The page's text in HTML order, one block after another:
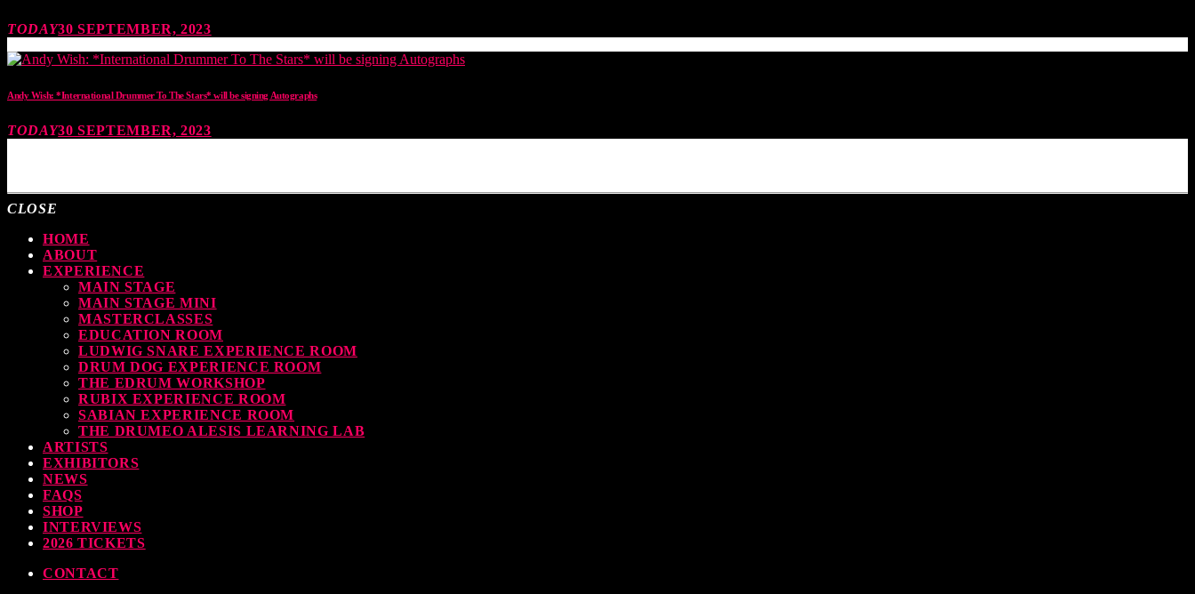
TODAY30 SEPTEMBER, 2023
Andy Wish: *International Drummer To The Stars* will be signing Autographs
TODAY30 SEPTEMBER, 2023
CLOSE
HOME
ABOUT
EXPERIENCE
MAIN STAGE
MAIN STAGE MINI
MASTERCLASSES
EDUCATION ROOM
LUDWIG SNARE EXPERIENCE ROOM
DRUM DOG EXPERIENCE ROOM
THE EDRUM WORKSHOP
RUBIX EXPERIENCE ROOM
SABIAN EXPERIENCE ROOM
THE DRUMEO ALESIS LEARNING LAB
ARTISTS
EXHIBITORS
NEWS
FAQS
SHOP
INTERVIEWS
2026 TICKETS
CONTACT